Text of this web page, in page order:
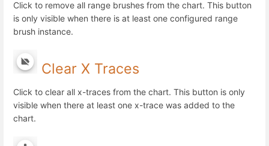
Click to remove all range brushes from the chart. This button
is only visible when there is at least one configured range
brush instance.
Clear X Traces
Click to clear all x-traces from the chart. This button is only
visible when there at least one x-trace was added to the
chart.